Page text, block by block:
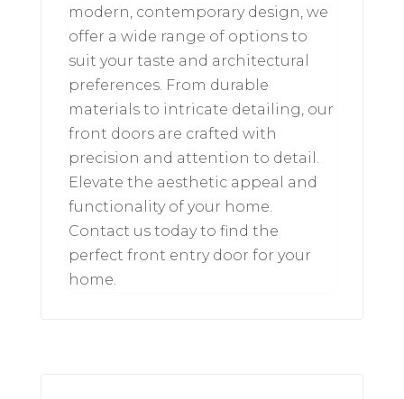
modern, contemporary design, we
offer a wide range of options to
suit your taste and architectural
preferences. From durable
materials to intricate detailing, our
front doors are crafted with
precision and attention to detail.
Elevate the aesthetic appeal and
functionality of your home.
Contact us today to find the
perfect front entry door for your
home.